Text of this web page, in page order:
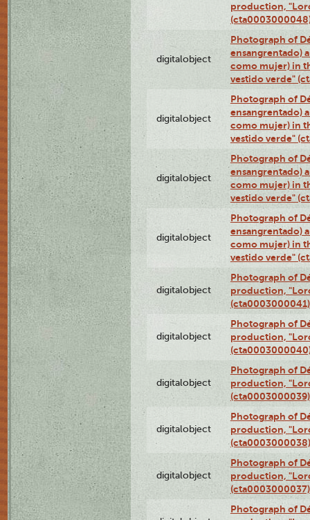
production,
digitalobject
Photograph of
ensangrentado)
como mujer) in
vestido verde"
digitalobject
Photograph of
ensangrentado)
como mujer) in
vestido verde"
digitalobject
Photograph of
ensangrentado)
como mujer) in
vestido verde"
digitalobject
Photograph of
ensangrentado)
como mujer) in
vestido verde"
digitalobject
Photograph of
production,
(cta0003000041)
digitalobject
Photograph of
production,
digitalobject
Photograph of
production,
(cta0003000039)
digitalobject
Photograph of
production,
(cta0003000038)
digitalobject
Photograph of
production,
(cta0003000037)
Photograph of